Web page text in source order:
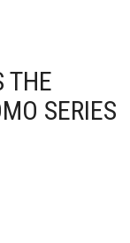
THE
SERIES